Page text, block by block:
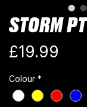
STORM PT
£19.99
Colour *